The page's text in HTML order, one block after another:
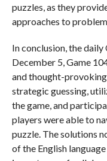
puzzles, as they
approaches to
In conclusion, the
December 5, Game
and thought-
strategic guessing,
the game, and
players were able to
puzzle. The solutions
of the English